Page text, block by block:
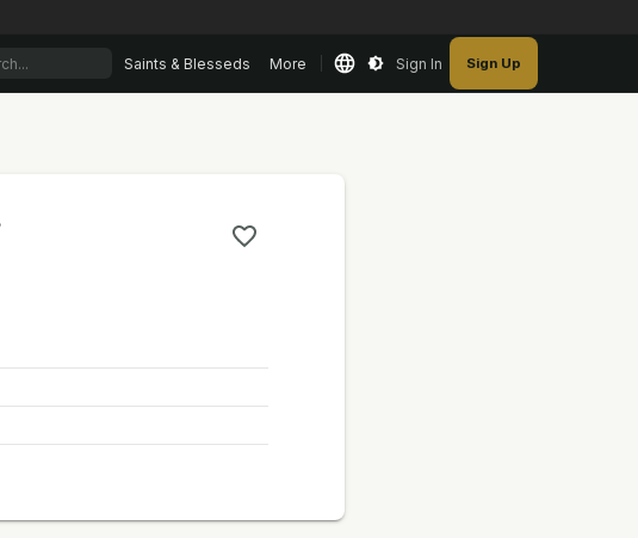
Saints & Blesseds More Sign In Sign Up